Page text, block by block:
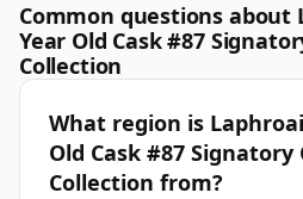
Common questions about
Year Old Cask #87
Collection
What region is
Old Cask #87
Collection from?